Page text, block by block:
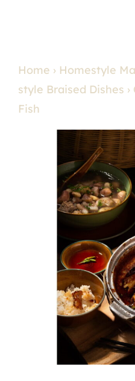
Home › Homestyle
style Braised Dishes
Fish